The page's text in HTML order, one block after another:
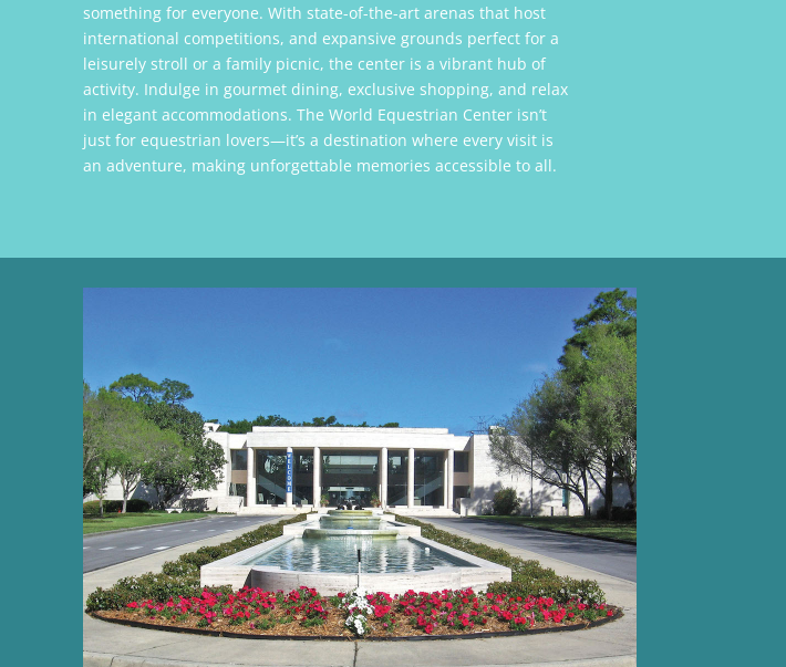
something for everyone. With state-of-the-art arenas that host
international competitions, and expansive grounds perfect for a
leisurely stroll or a family picnic, the center is a vibrant hub of
activity. Indulge in gourmet dining, exclusive shopping, and relax
in elegant accommodations. The World Equestrian Center isn’t
just for equestrian lovers—it’s a destination where every visit is
an adventure, making unforgettable memories accessible to all.